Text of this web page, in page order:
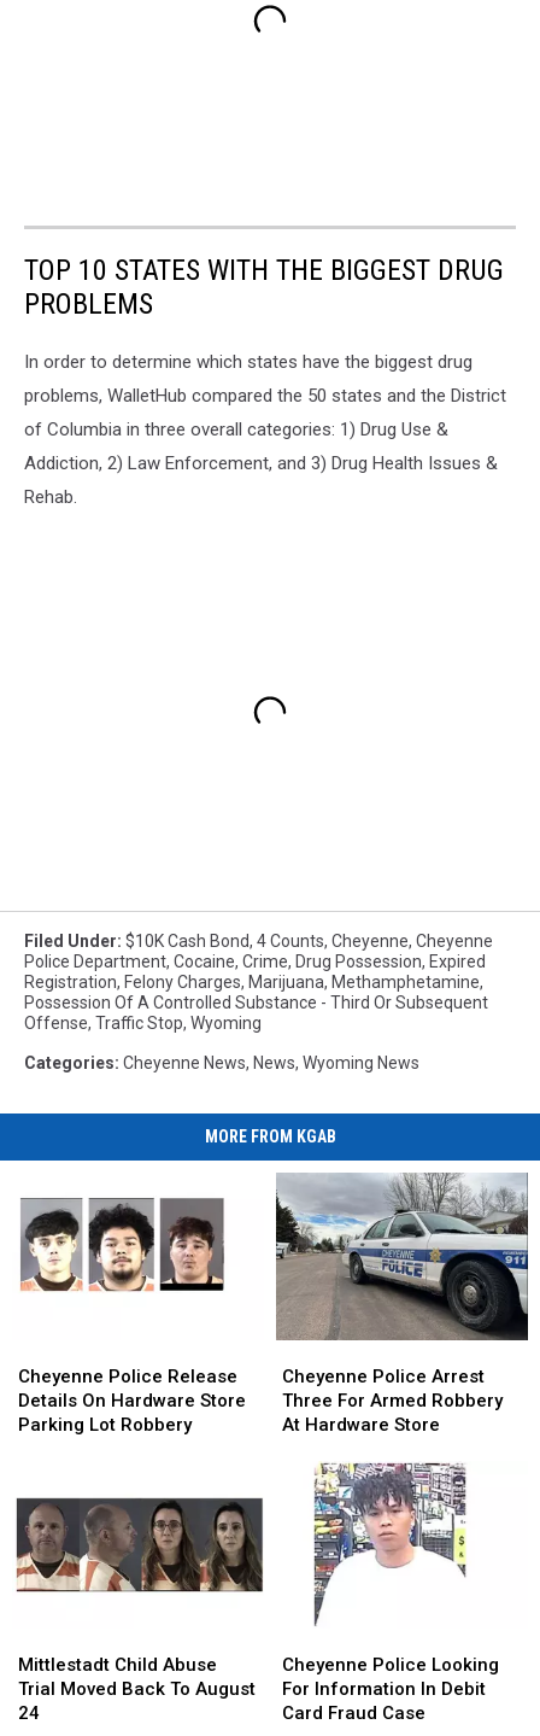
TOP 10 STATES WITH THE BIGGEST DRUG
PROBLEMS
In order to determine which states have the biggest drug
problems, WalletHub compared the 50 states and the District
of Columbia in three overall categories: 1) Drug Use &
Addiction, 2) Law Enforcement, and 3) Drug Health Issues &
Rehab.
Filed Under: $10K Cash Bond, 4 Counts, Cheyenne, Cheyenne
Police Department, Cocaine, Crime, Drug Possession, Expired
Registration, Felony Charges, Marijuana, Methamphetamine,
Possession Of A Controlled Substance - Third Or Subsequent
Offense, Traffic Stop, Wyoming
Categories: Cheyenne News, News, Wyoming News
MORE FROM KGAB
Police
Release
Details
Store
Parking
Lot
Robbery
Cheyenne Police Release
Details On Hardware Store
Parking Lot Robbery
Police
Release
Details
Store
Parking
Lot
Robbery
Police
Arrest
Three
Armed
Robbery
Hardware
Store
Cheyenne Police Arrest
Three For Armed Robbery
At Hardware Store
Police
Arrest
Three
Armed
Robbery
Hardware
Store
Child
Abuse
Trial
Mittlestadt Child Abuse
Trial Moved Back To August
24
Child
Abuse
Trial
Police
Looking
For
Cheyenne Police Looking
For Information In Debit
Card Fraud Case
Police
Looking
For